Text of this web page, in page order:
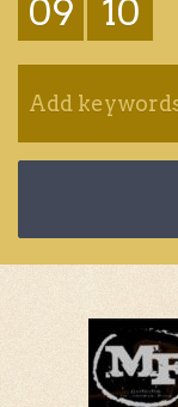
09 10